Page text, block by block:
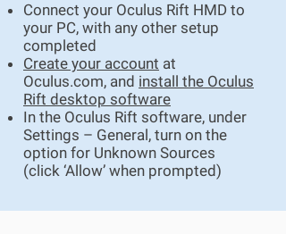
Connect your Oculus Rift HMD to
your PC, with any other setup
completed​
Create your account at
Oculus.com, and install the Oculus
Rift desktop software
In the Oculus Rift software, under
Settings – General, turn on the
option for Unknown Sources
(click ‘Allow’ when prompted)